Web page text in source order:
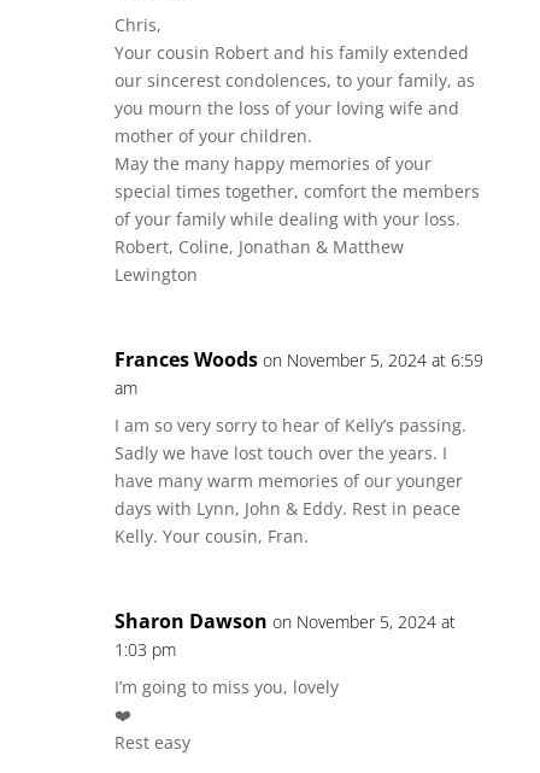
Chris,
Your cousin Robert and his family extended
our sincerest condolences, to your family, as
you mourn the loss of your loving wife and
mother of your children.
May the many happy memories of your
special times together, comfort the members
of your family while dealing with your loss.
Robert, Coline, Jonathan & Matthew
Lewington
Frances Woods on November 5, 2024 at 6:59
am
I am so very sorry to hear of Kelly’s passing.
Sadly we have lost touch over the years. I
have many warm memories of our younger
days with Lynn, John & Eddy. Rest in peace
Kelly. Your cousin, Fran.
Sharon Dawson on November 5, 2024 at
1:03 pm
I’m going to miss you, lovely
❤️
Rest easy